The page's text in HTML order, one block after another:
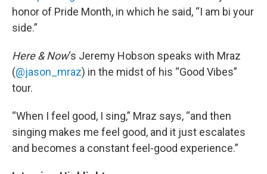
honor of Pride Month, in which he said, “I am bi your
side.”
Here & Now‘s Jeremy Hobson speaks with Mraz
(@jason_mraz) in the midst of his “Good Vibes”
tour.
“When I feel good, I sing,” Mraz says, “and then
singing makes me feel good, and it just escalates
and becomes a constant feel-good experience.”